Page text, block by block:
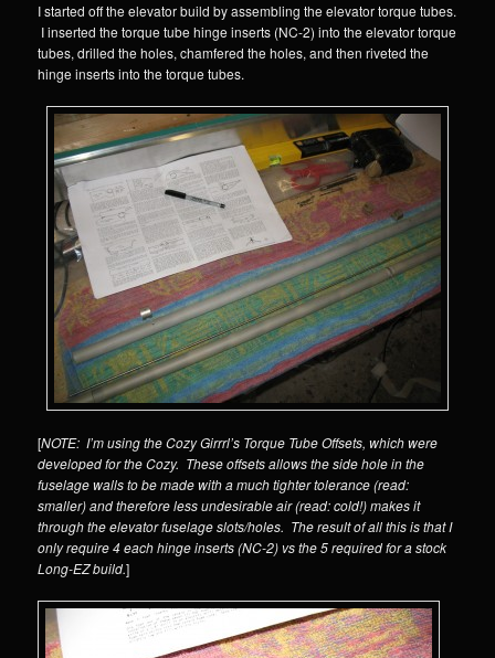
I started off the elevator build by assembling the elevator torque tubes.
I inserted the torque tube hinge inserts (NC-2) into the elevator torque
tubes, drilled the holes, chamfered the holes, and then riveted the
hinge inserts into the torque tubes.
[NOTE: I’m using the Cozy Girrrl’s Torque Tube Offsets, which were
developed for the Cozy. These offsets allows the side hole in the
fuselage walls to be made with a much tighter tolerance (read:
smaller) and therefore less undesirable air (read: cold!) makes it
through the elevator fuselage slots/holes. The result of all this is that I
only require 4 each hinge inserts (NC-2) vs the 5 required for a stock
Long-EZ build.]